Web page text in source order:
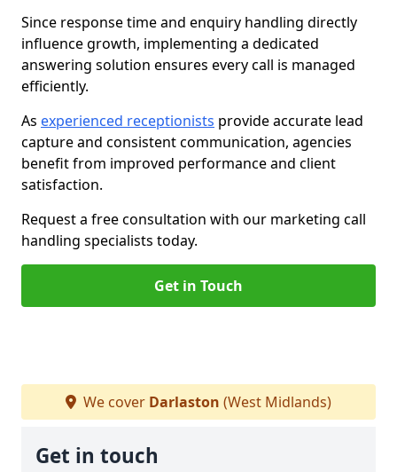
Since response time and enquiry handling directly
influence growth, implementing a dedicated
answering solution ensures every call is managed
efficiently.
As experienced receptionists provide accurate lead
capture and consistent communication, agencies
benefit from improved performance and client
satisfaction.
Request a free consultation with our marketing call
handling specialists today.
Get in Touch
We cover Darlaston (West Midlands)
Get in touch